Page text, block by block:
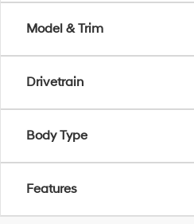
Model & Trim
Drivetrain
Body Type
Features